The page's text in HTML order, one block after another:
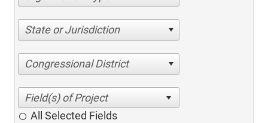
State or Jurisdiction
Congressional District
All Selected Fields